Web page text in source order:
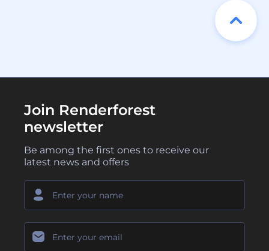
Join Renderforest
newsletter
Be among the first ones to receive our
latest news and offers